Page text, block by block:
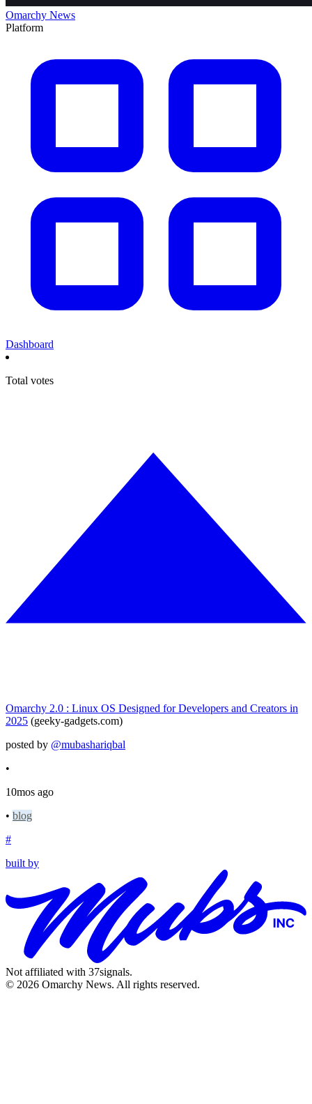
Omarchy News
Platform
Dashboard
Total votes
Omarchy 2.0 : Linux OS Designed for Developers and Creators in
2025 (geeky-gadgets.com)
posted by @mubashariqbal
•
10mos ago
• blog
#
built by
Not affiliated with 37signals.
© 2026 Omarchy News. All rights reserved.